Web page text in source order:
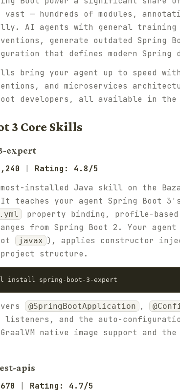
vast — hundreds of modules,
AI agents with general training
generate outdated Spring
that defines modern Spring
bring your agent up to speed
and microservices
developers, all available in the
3 Core Skills
expert
Rating: 4.8/5
installed Java skill on the
teaches your agent Spring Boot
property binding, profile-
from Spring Boot 2. Your
javax ), applies constructor
project structure.
@SpringBootApplication ,
listeners, and the auto-
GraalVM native image support and
apis
Rating: 4.7/5